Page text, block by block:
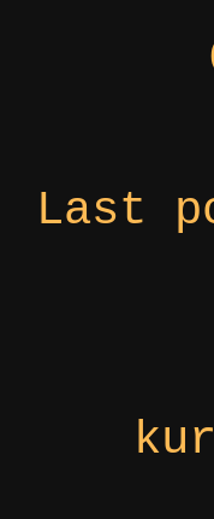
Last